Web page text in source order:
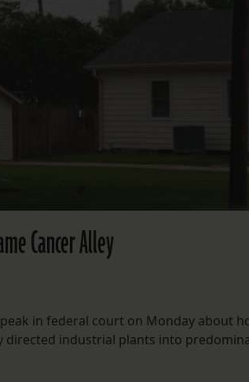
Cancer Alley
in federal court on Monday about
industrial plants into